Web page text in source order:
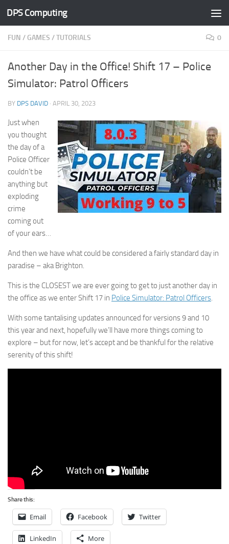
Skip to content
DPS Computing
FUN / GAMES /TUTORIALS 0
Another Day in the Office! Shift 17 – Police
Simulator: Patrol Officers
BY DPS DAVID · APRIL 30, 2023
Just when
you thought
the day of a
Police Officer
couldn’t be
anything but
exploding
crime
coming out
of your ears…
And then we have what could be considered a fairly standard day in
paradise – aka Brighton.
This is the CLOSEST we are ever going to get to just another day in
the office as we enter Shift 17 in Police Simulator: Patrol Officers.
With some tantalising updates announced for versions 9 and 10
this year and next, hopefully we’ll have more things coming to
explore – but for now, let’s accept and be thankful for the relative
serenity of this shift!
Share this:
Email Facebook Twitter
LinkedIn More